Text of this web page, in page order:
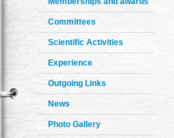
Committees
Scientific Activities
Experience
Outgoing Links
News
Photo Gallery